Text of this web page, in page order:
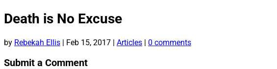
Death is No Excuse
by Rebekah Ellis | Feb 15, 2017 | Articles | 0 comments
Submit a Comment